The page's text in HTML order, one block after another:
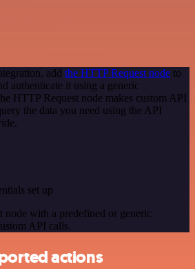
add the HTTP Request node to
authenticate it using a generic
HTTP Request node makes custom API
the data you need using the API
set up
node with a predefined or generic
API calls.
actions